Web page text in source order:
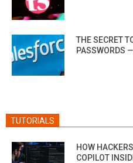
THE SECRET
PASSWORDS
TUTORIALS
HOW
COPILOT